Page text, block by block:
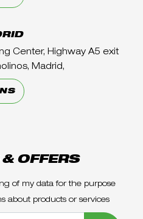
Center, Highway A5 exit
Madrid,
& OFFERS
of my data for the purpose
about products or services